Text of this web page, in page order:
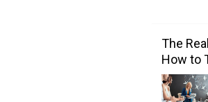
The
How to